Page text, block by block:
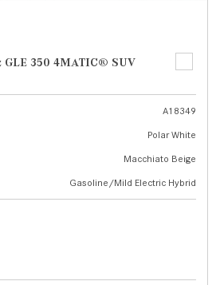
GLE 350 4MATIC® SUV
A18349
Polar White
Macchiato Beige
Gasoline/Mild Electric Hybrid